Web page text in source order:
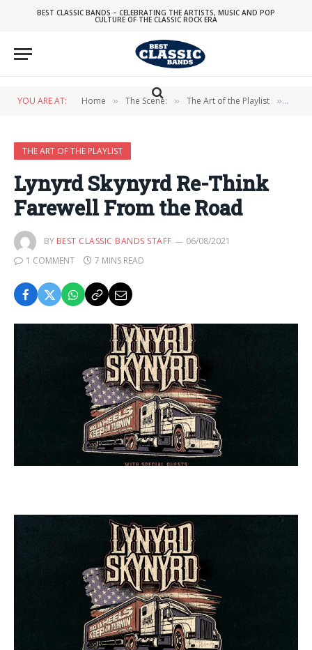
BEST CLASSIC BANDS – CELEBRATING THE ARTISTS, MUSIC AND POP
CULTURE OF THE CLASSIC ROCK ERA
YOU ARE AT: Home » The Scene: » The Art of the Playlist »
THE ART OF THE PLAYLIST
Lynyrd Skynyrd Re-Think
Farewell From the Road
BY BEST CLASSIC BANDS STAFF
06/08/2021
1 COMMENT
7 MINS READ